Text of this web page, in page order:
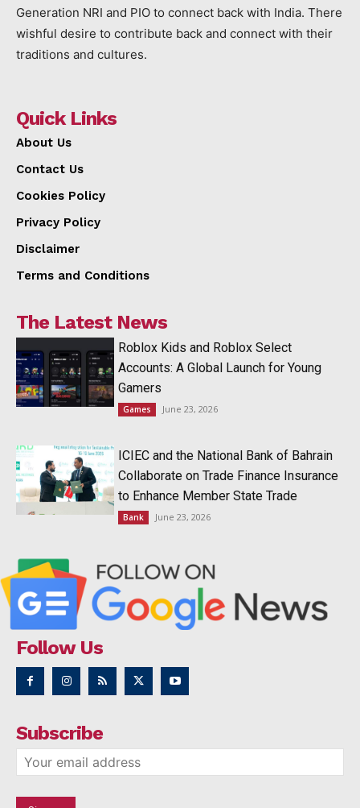
Generation NRI and PIO to connect back with India. There
wishful desire to contribute back and connect with their
traditions and cultures.
Quick Links
About Us
Contact Us
Cookies Policy
Privacy Policy
Disclaimer
Terms and Conditions
The Latest News
Roblox Kids and Roblox Select
Accounts: A Global Launch for Young
Gamers
Games June 23, 2026
ICIEC and the National Bank of Bahrain
Collaborate on Trade Finance Insurance
to Enhance Member State Trade
Bank June 23, 2026
Follow Us
Subscribe